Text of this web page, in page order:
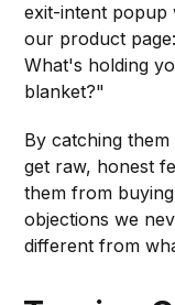
exit-intent popup
our product
What's holding
blanket?"
By catching
get raw, honest
them from
objections we
different from